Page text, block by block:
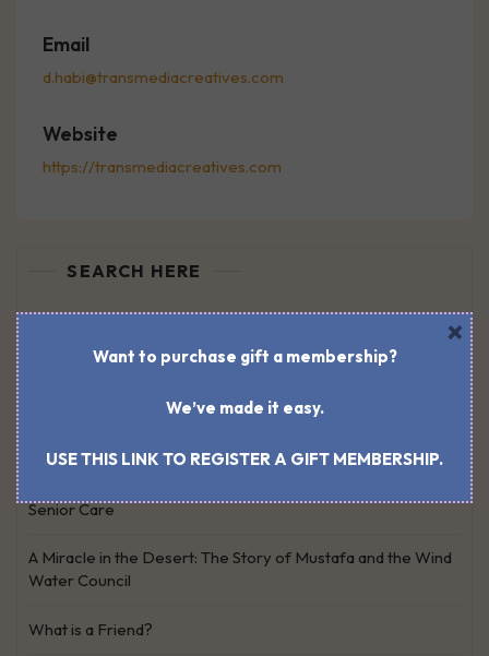
Email
d.habi@transmediacreatives.com
Website
https://transmediacreatives.com
SEARCH HERE
Senior Care
A Miracle in the Desert: The Story of Mustafa and the Wind
Water Council
What is a Friend?
Want to purchase gift a membership?
We’ve made it easy.
USE THIS LINK TO REGISTER A GIFT MEMBERSHIP.
×